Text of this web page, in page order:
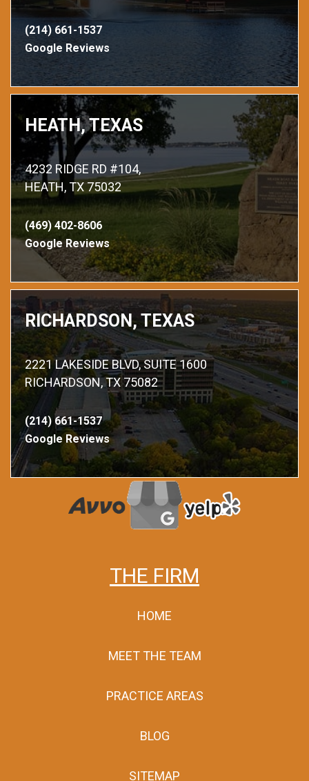
(214) 661-1537
Google Reviews
HEATH, TEXAS
4232 RIDGE RD #104,
HEATH, TX 75032
(469) 402-8606
Google Reviews
RICHARDSON, TEXAS
2221 LAKESIDE BLVD, SUITE 1600
RICHARDSON, TX 75082
(214) 661-1537
Google Reviews
THE FIRM
HOME
MEET THE TEAM
PRACTICE AREAS
BLOG
SITEMAP